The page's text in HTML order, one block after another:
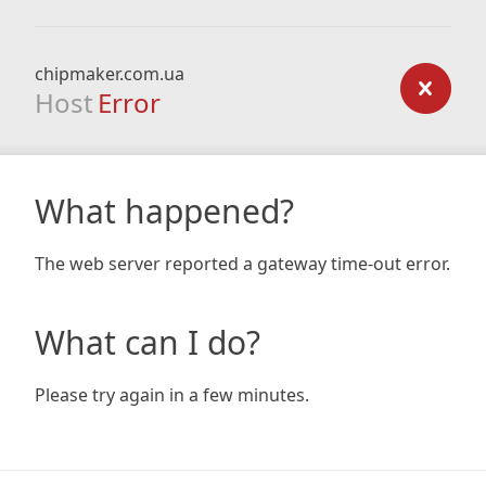
chipmaker.com.ua
Host Error
What happened?
The web server reported a gateway time-out error.
What can I do?
Please try again in a few minutes.